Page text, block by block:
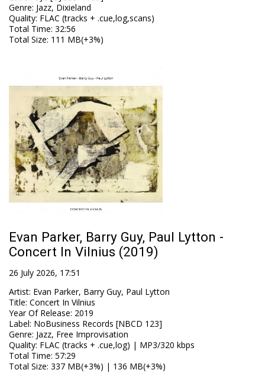
Genre: Jazz, Dixieland
Quality: FLAC (tracks + .cue,log,scans)
Total Time: 32:56
Total Size: 111 MB(+3%)
Evan Parker, Barry Guy, Paul Lytton -
Concert In Vilnius (2019)
26 July 2026, 17:51
Artist: Evan Parker, Barry Guy, Paul Lytton
Title: Concert In Vilnius
Year Of Release: 2019
Label: NoBusiness Records [NBCD 123]
Genre: Jazz, Free Improvisation
Quality: FLAC (tracks + .cue,log) | MP3/320 kbps
Total Time: 57:29
Total Size: 337 MB(+3%) | 136 MB(+3%)